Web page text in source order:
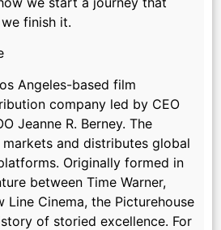
finish it.
Angeles-based film
company led by CEO
Jeanne R. Berney. The
and distributes global
Originally formed in
between Time Warner,
Line Cinema, the Picturehouse
of storied excellence. For